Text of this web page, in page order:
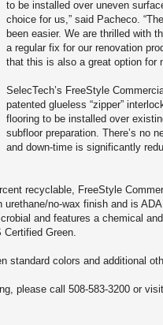
to be installed over uneven
choice for us,” said Pacheco.
been easier. We are thrilled with
a regular fix for our renovation
that this is also a great option for
SelecTech’s FreeStyle
patented glueless “zipper”
flooring to be installed over
subfloor preparation. There’s no
and down-time is significantly
recyclable, FreeStyle
no-wax finish and is
and features a chemical
Certified Green.
standard colors and additional
please call 508-583-3200 or